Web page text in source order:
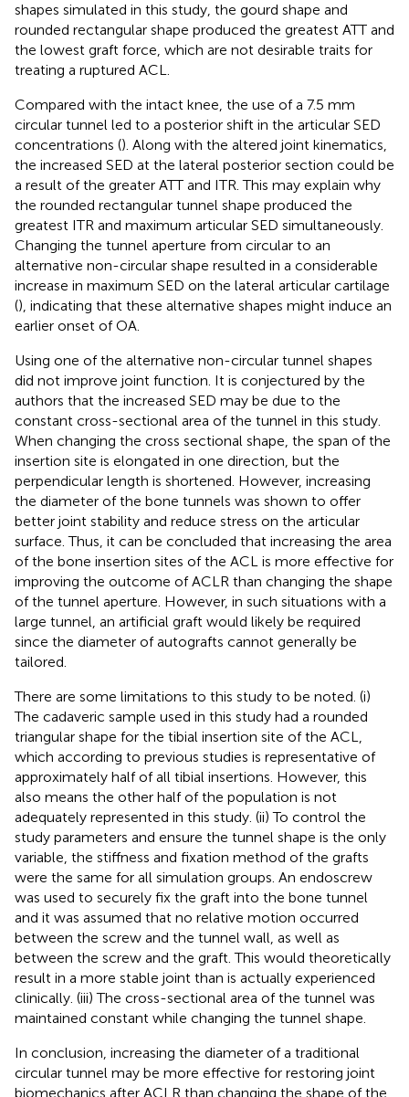
shapes simulated in this study, the gourd shape and
rounded rectangular shape produced the greatest ATT and
the lowest graft force, which are not desirable traits for
treating a ruptured ACL.
Compared with the intact knee, the use of a 7.5 mm
circular tunnel led to a posterior shift in the articular SED
concentrations (). Along with the altered joint kinematics,
the increased SED at the lateral posterior section could be
a result of the greater ATT and ITR. This may explain why
the rounded rectangular tunnel shape produced the
greatest ITR and maximum articular SED simultaneously.
Changing the tunnel aperture from circular to an
alternative non-circular shape resulted in a considerable
increase in maximum SED on the lateral articular cartilage
(), indicating that these alternative shapes might induce an
earlier onset of OA.
Using one of the alternative non-circular tunnel shapes
did not improve joint function. It is conjectured by the
authors that the increased SED may be due to the
constant cross-sectional area of the tunnel in this study.
When changing the cross sectional shape, the span of the
insertion site is elongated in one direction, but the
perpendicular length is shortened. However, increasing
the diameter of the bone tunnels was shown to offer
better joint stability and reduce stress on the articular
surface. Thus, it can be concluded that increasing the area
of the bone insertion sites of the ACL is more effective for
improving the outcome of ACLR than changing the shape
of the tunnel aperture. However, in such situations with a
large tunnel, an artificial graft would likely be required
since the diameter of autografts cannot generally be
tailored.
There are some limitations to this study to be noted. (i)
The cadaveric sample used in this study had a rounded
triangular shape for the tibial insertion site of the ACL,
which according to previous studies is representative of
approximately half of all tibial insertions. However, this
also means the other half of the population is not
adequately represented in this study. (ii) To control the
study parameters and ensure the tunnel shape is the only
variable, the stiffness and fixation method of the grafts
were the same for all simulation groups. An endoscrew
was used to securely fix the graft into the bone tunnel
and it was assumed that no relative motion occurred
between the screw and the tunnel wall, as well as
between the screw and the graft. This would theoretically
result in a more stable joint than is actually experienced
clinically. (iii) The cross-sectional area of the tunnel was
maintained constant while changing the tunnel shape.
In conclusion, increasing the diameter of a traditional
circular tunnel may be more effective for restoring joint
biomechanics after ACLR than changing the shape of the